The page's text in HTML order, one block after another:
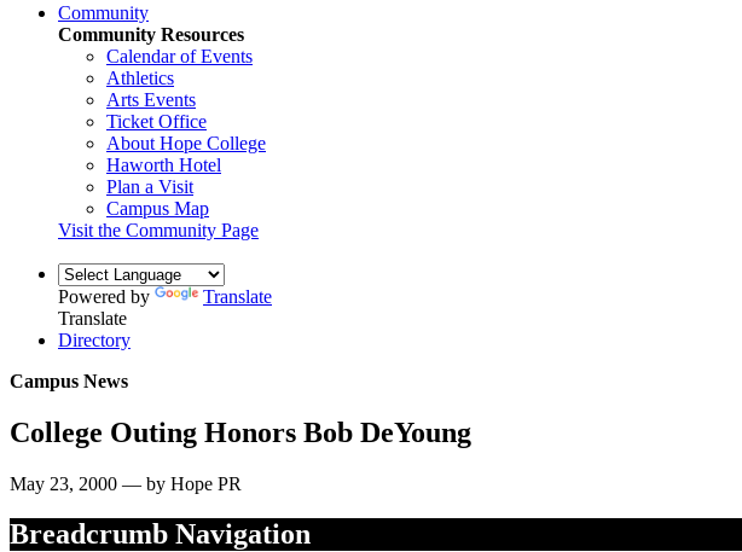
Community
Community Resources
Calendar of Events
Athletics
Arts Events
Ticket Office
About Hope College
Haworth Hotel
Plan a Visit
Campus Map
Visit the Community Page
Powered by
Translate
Translate
Directory
Campus News
College Outing Honors Bob DeYoung
May 23, 2000 — by Hope PR
Breadcrumb Navigation